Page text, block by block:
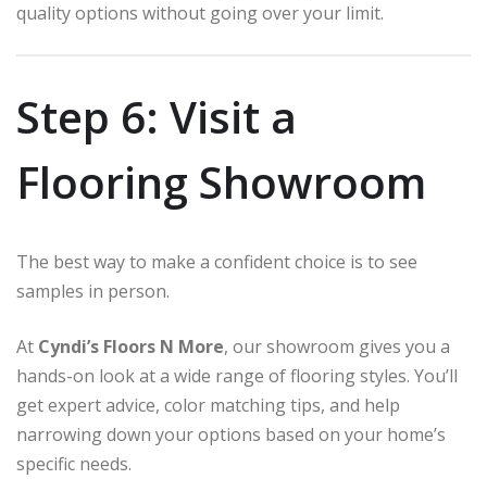
quality options without going over your limit.
Step 6: Visit a
Flooring Showroom
The best way to make a confident choice is to see
samples in person.
At Cyndi’s Floors N More, our showroom gives you a
hands-on look at a wide range of flooring styles. You’ll
get expert advice, color matching tips, and help
narrowing down your options based on your home’s
specific needs.